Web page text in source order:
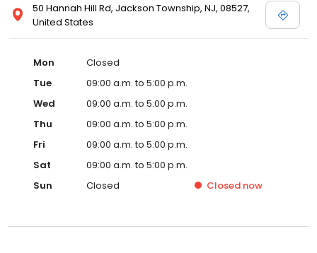
50 Hannah Hill Rd, Jackson Township, NJ, 08527,
United States
Mon
Closed
Tue
09:00 a.m. to 5:00 p.m.
Wed
09:00 a.m. to 5:00 p.m.
Thu
09:00 a.m. to 5:00 p.m.
Fri
09:00 a.m. to 5:00 p.m.
Sat
09:00 a.m. to 5:00 p.m.
Sun
Closed Closed now